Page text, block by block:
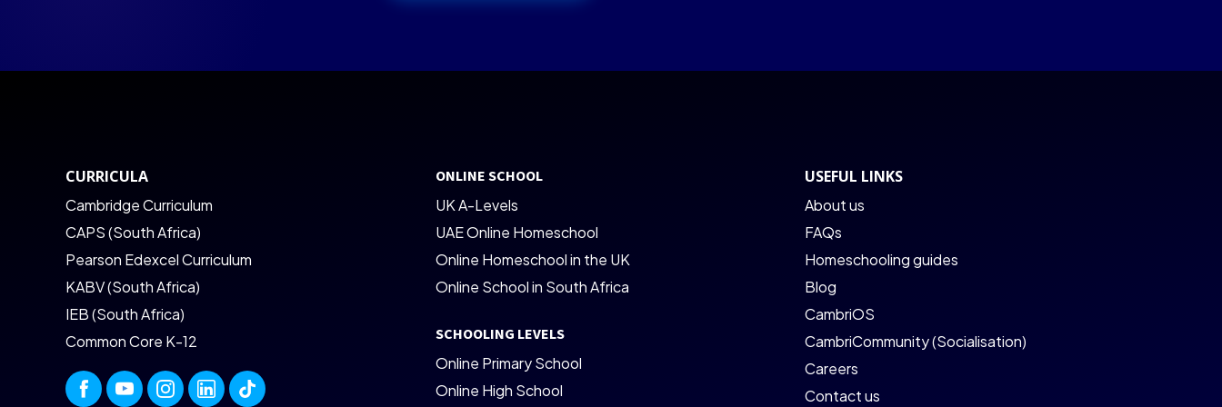
CURRICULA
Cambridge Curriculum
CAPS (South Africa)
Pearson Edexcel Curriculum
KABV (South Africa)
IEB (South Africa)
Common Core K-12
ONLINE SCHOOL
UK A-Levels
UAE Online Homeschool
Online Homeschool in the UK
Online School in South Africa
SCHOOLING LEVELS
Online Primary School
Online High School
USEFUL LINKS
About us
FAQs
Homeschooling guides
Blog
CambriOS
CambriCommunity (Socialisation)
Careers
Contact us